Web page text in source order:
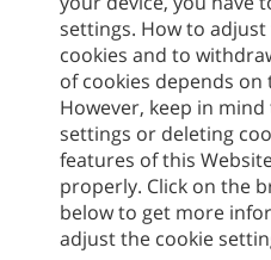
settings. How to
cookies and to
of cookies depends
However, keep in
settings or deleting
features of this
properly. Click on the
below to get more
adjust the cookie